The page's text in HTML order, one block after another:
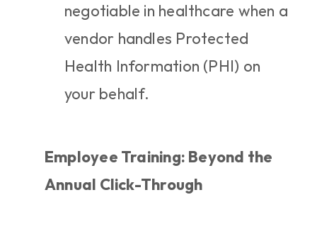
negotiable in healthcare when a
vendor handles Protected
Health Information (PHI) on
your behalf.
Employee Training: Beyond the
Annual Click-Through